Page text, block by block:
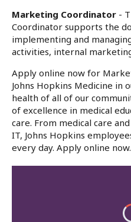
Marketing Coordinator -
Coordinator supports the
implementing and
activities, internal
Apply online now for
Johns Hopkins Medicine in
health of all of our
of excellence in medical
care. From medical care
IT, Johns Hopkins
every day. Apply online now.